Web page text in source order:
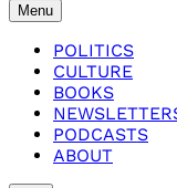
Menu
POLITICS
CULTURE
BOOKS
PODCASTS
ABOUT